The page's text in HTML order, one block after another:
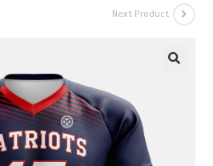
Next Product